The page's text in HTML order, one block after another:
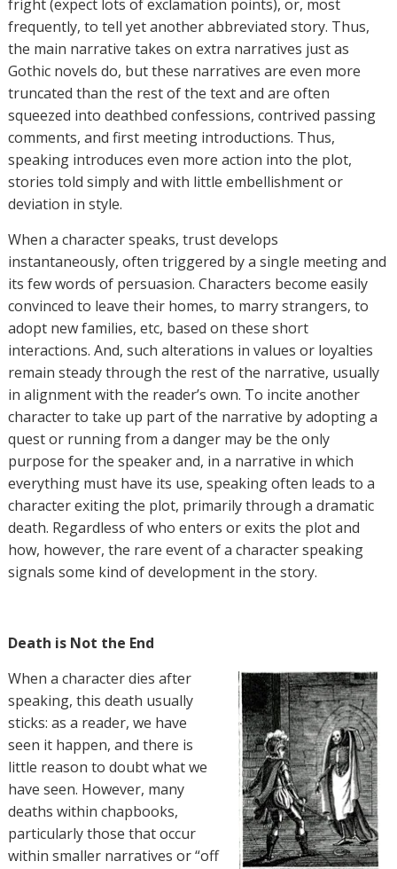
fright (expect lots of exclamation points), or, most
frequently, to tell yet another abbreviated story. Thus,
the main narrative takes on extra narratives just as
Gothic novels do, but these narratives are even more
truncated than the rest of the text and are often
squeezed into deathbed confessions, contrived passing
comments, and first meeting introductions. Thus,
speaking introduces even more action into the plot,
stories told simply and with little embellishment or
deviation in style.
When a character speaks, trust develops
instantaneously, often triggered by a single meeting and
its few words of persuasion. Characters become easily
convinced to leave their homes, to marry strangers, to
adopt new families, etc, based on these short
interactions. And, such alterations in values or loyalties
remain steady through the rest of the narrative, usually
in alignment with the reader’s own. To incite another
character to take up part of the narrative by adopting a
quest or running from a danger may be the only
purpose for the speaker and, in a narrative in which
everything must have its use, speaking often leads to a
character exiting the plot, primarily through a dramatic
death. Regardless of who enters or exits the plot and
how, however, the rare event of a character speaking
signals some kind of development in the story.
Death is Not the End
When a character dies after
speaking, this death usually
sticks: as a reader, we have
seen it happen, and there is
little reason to doubt what we
have seen. However, many
deaths within chapbooks,
particularly those that occur
within smaller narratives or “off